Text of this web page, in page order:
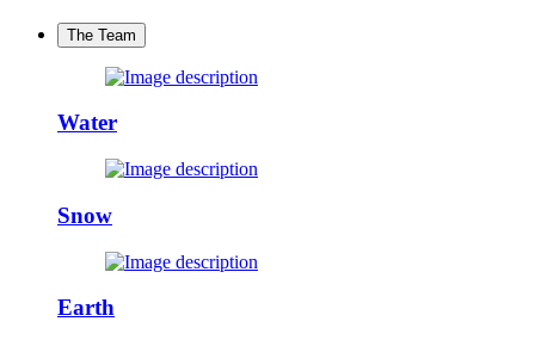
The Team
Water
Snow
Earth